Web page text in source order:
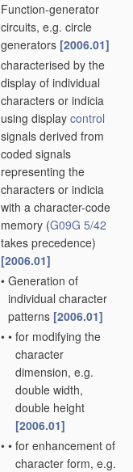
Function-generator
circuits, e.g. circle
generators [2006.01]
characterised by the
display of individual
characters or indicia
using display control
signals derived from
coded signals
representing the
characters or indicia
with a character-code
memory (G09G 5/42
takes precedence)
[2006.01]
• Generation of
individual character
patterns [2006.01]
• • for modifying the
character
dimension, e.g.
double width,
double height
[2006.01]
• • for enhancement of
character form, e.g.